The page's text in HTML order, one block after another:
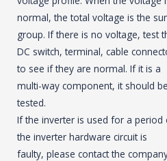
normal, the total voltage is the
group. If there is no voltage, test
DC switch, terminal, cable
to see if they are normal. If it is a
multi-way component, it should
tested.
If the inverter is used for a
the inverter hardware circuit is
faulty, please contact the